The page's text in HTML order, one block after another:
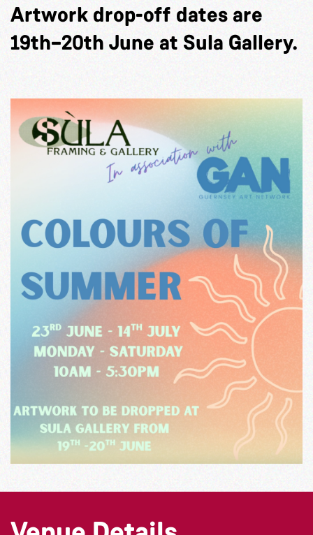
Artwork drop-off dates are
19th–20th June at Sula Gallery.